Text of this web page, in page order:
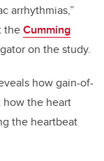
arrhythmias,”
theCumming
on the study.
how gain-of-
how the heart
the heartbeat